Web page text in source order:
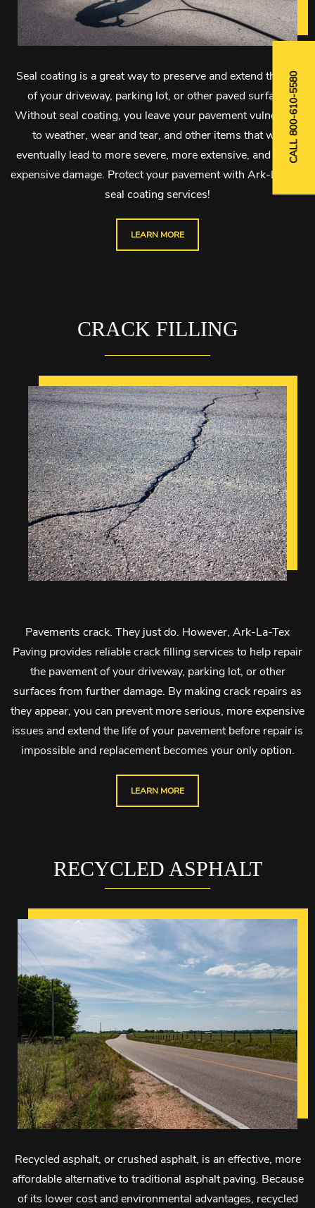
Seal coating is a great way to preserve and extend the life
of your driveway, parking lot, or other paved surface.
Without seal coating, you leave your pavement vulnerable
to weather, wear and tear, and other items that will
eventually lead to more severe, more extensive, and more
expensive damage. Protect your pavement with Ark-La-Tex
seal coating services!
LEARN MORE
CRACK FILLING
Pavements crack. They just do. However, Ark-La-Tex
Paving provides reliable crack filling services to help repair
the pavement of your driveway, parking lot, or other
surfaces from further damage. By making crack repairs as
they appear, you can prevent more serious, more expensive
issues and extend the life of your pavement before repair is
impossible and replacement becomes your only option.
LEARN MORE
RECYCLED ASPHALT
Recycled asphalt, or crushed asphalt, is an effective, more
affordable alternative to traditional asphalt paving. Because
of its lower cost and environmental advantages, recycled
CALL 800-610-5580